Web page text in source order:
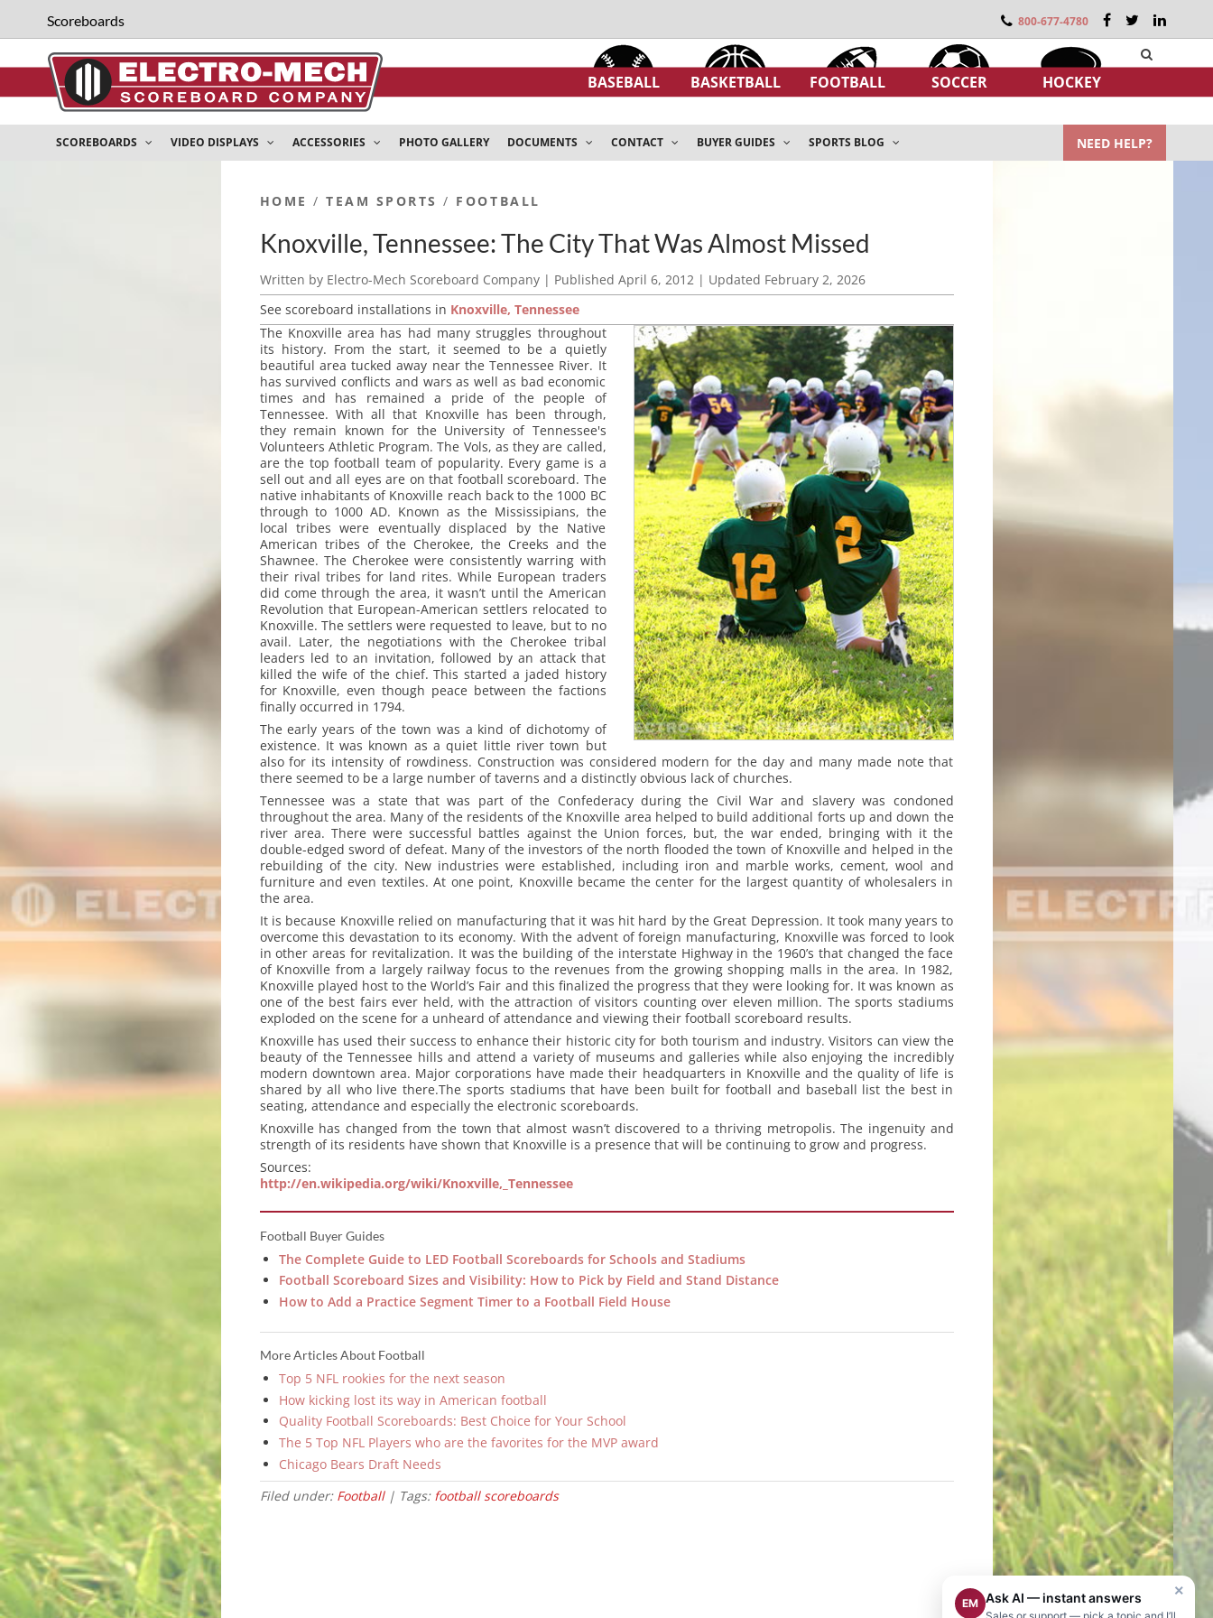
Scoreboards 800-677-4780
BASEBALL BASKETBALL FOOTBALL SOCCER HOCKEY
SCOREBOARDS VIDEO DISPLAYS ACCESSORIES PHOTO GALLERY DOCUMENTS CONTACT BUYER GUIDES SPORTS BLOG NEED HELP?
HOME /TEAM SPORTS / FOOTBALL
Knoxville, Tennessee: The City That Was Almost Missed
Written by Electro-Mech Scoreboard Company| Published April 6, 2012 | Updated February 2, 2026
See scoreboard installations in Knoxville, Tennessee
The Knoxville area has had many struggles throughout
its history. From the start, it seemed to be a quietly
beautiful area tucked away near the Tennessee River. It
has survived conflicts and wars as well as bad economic
times and has remained a pride of the people of
Tennessee. With all that Knoxville has been through,
they remain known for the University of Tennessee's
Volunteers Athletic Program. The Vols, as they are called,
are the top football team of popularity. Every game is a
sell out and all eyes are on that football scoreboard. The
native inhabitants of Knoxville reach back to the 1000 BC
through to 1000 AD. Known as the Mississipians, the
local tribes were eventually displaced by the Native
American tribes of the Cherokee, the Creeks and the
Shawnee. The Cherokee were consistently warring with
their rival tribes for land rites. While European traders
did come through the area, it wasn’t until the American
Revolution that European-American settlers relocated to
Knoxville. The settlers were requested to leave, but to no
avail. Later, the negotiations with the Cherokee tribal
leaders led to an invitation, followed by an attack that
killed the wife of the chief. This started a jaded history
for Knoxville, even though peace between the factions
finally occurred in 1794.
The early years of the town was a kind of dichotomy of
existence. It was known as a quiet little river town but
also for its intensity of rowdiness. Construction was considered modern for the day and many made note that
there seemed to be a large number of taverns and a distinctly obvious lack of churches.
Tennessee was a state that was part of the Confederacy during the Civil War and slavery was condoned
throughout the area. Many of the residents of the Knoxville area helped to build additional forts up and down the
river area. There were successful battles against the Union forces, but, the war ended, bringing with it the
double-edged sword of defeat. Many of the investors of the north flooded the town of Knoxville and helped in the
rebuilding of the city. New industries were established, including iron and marble works, cement, wool and
furniture and even textiles. At one point, Knoxville became the center for the largest quantity of wholesalers in
the area.
It is because Knoxville relied on manufacturing that it was hit hard by the Great Depression. It took many years to
overcome this devastation to its economy. With the advent of foreign manufacturing, Knoxville was forced to look
in other areas for revitalization. It was the building of the interstate Highway in the 1960’s that changed the face
of Knoxville from a largely railway focus to the revenues from the growing shopping malls in the area. In 1982,
Knoxville played host to the World’s Fair and this finalized the progress that they were looking for. It was known as
one of the best fairs ever held, with the attraction of visitors counting over eleven million. The sports stadiums
exploded on the scene for a unheard of attendance and viewing their football scoreboard results.
Knoxville has used their success to enhance their historic city for both tourism and industry. Visitors can view the
beauty of the Tennessee hills and attend a variety of museums and galleries while also enjoying the incredibly
modern downtown area. Major corporations have made their headquarters in Knoxville and the quality of life is
shared by all who live there.The sports stadiums that have been built for football and baseball list the best in
seating, attendance and especially the electronic scoreboards.
Knoxville has changed from the town that almost wasn’t discovered to a thriving metropolis. The ingenuity and
strength of its residents have shown that Knoxville is a presence that will be continuing to grow and progress.
Sources:
http://en.wikipedia.org/wiki/Knoxville,_Tennessee
Football Buyer Guides
The Complete Guide to LED Football Scoreboards for Schools and Stadiums
Football Scoreboard Sizes and Visibility: How to Pick by Field and Stand Distance
How to Add a Practice Segment Timer to a Football Field House
More Articles About Football
Top 5 NFL rookies for the next season
How kicking lost its way in American football
Quality Football Scoreboards: Best Choice for Your School
The 5 Top NFL Players who are the favorites for the MVP award
Chicago Bears Draft Needs
Filed under: Football| Tags: football scoreboards
×
EM Ask AI — instant answers